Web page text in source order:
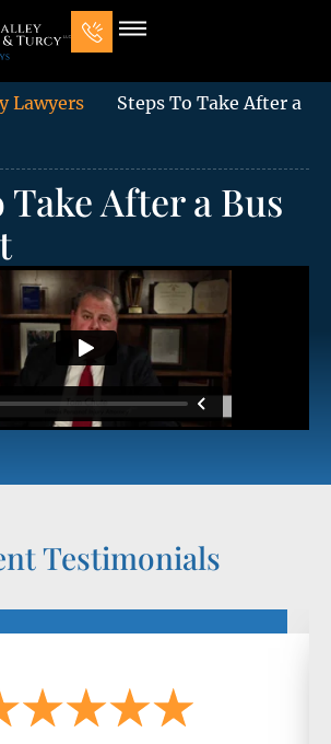
Lawyers
Steps To Take After a
Take After a Bus
Testimonials